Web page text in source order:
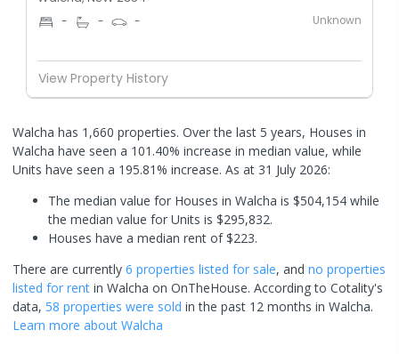
- - - Unknown
View Property History
Walcha has 1,660 properties. Over the last 5 years, Houses in
Walcha have seen a 101.40% increase in median value, while
Units have seen a 195.81% increase. As at 31 July 2026:
The median value for Houses in Walcha is $504,154 while
the median value for Units is $295,832.
Houses have a median rent of $223.
There are currently 6 properties listed for sale, and no properties
listed for rent in Walcha on OnTheHouse. According to Cotality's
data, 58 properties were sold in the past 12 months in Walcha.
Learn more about Walcha